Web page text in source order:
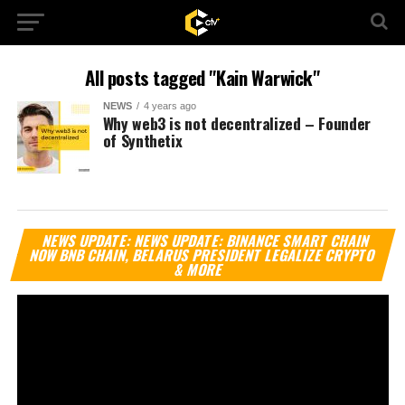
All posts tagged "Kain Warwick"
NEWS 4 years ago
Why web3 is not decentralized – Founder
of Synthetix
NEWS UPDATE: NEWS UPDATE: BINANCE SMART CHAIN
NOW BNB CHAIN, BELARUS PRESIDENT LEGALIZE CRYPTO
& MORE